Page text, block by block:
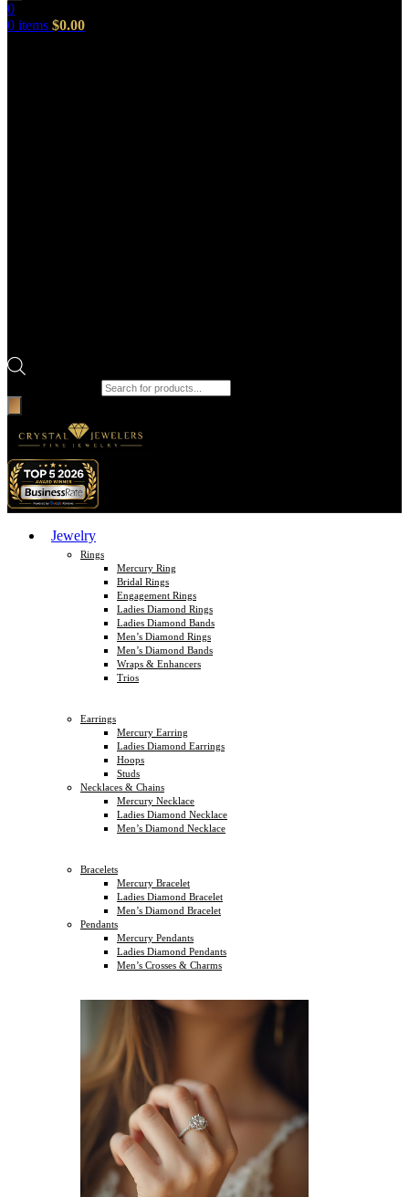
0
0 items $0.00
Jewelry
Rings
Mercury Ring
Bridal Rings
Engagement Rings
Ladies Diamond Rings
Ladies Diamond Bands
Men’s Diamond Rings
Men’s Diamond Bands
Wraps & Enhancers
Trios
Earrings
Mercury Earring
Ladies Diamond Earrings
Hoops
Studs
Necklaces & Chains
Mercury Necklace
Ladies Diamond Necklace
Men’s Diamond Necklace
Bracelets
Mercury Bracelet
Ladies Diamond Bracelet
Men’s Diamond Bracelet
Pendants
Mercury Pendants
Ladies Diamond Pendants
Men’s Crosses & Charms